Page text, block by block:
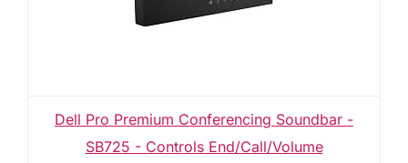
Dell Pro Premium Conferencing Soundbar -
SB725 - Controls End/Call/Volume